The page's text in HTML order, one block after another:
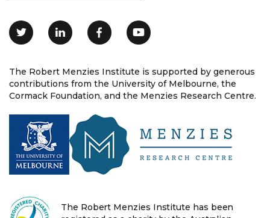
The Robert Menzies Institute is supported by generous
contributions from the University of Melbourne, the
Cormack Foundation, and the Menzies Research Centre.
The Robert Menzies Institute has been